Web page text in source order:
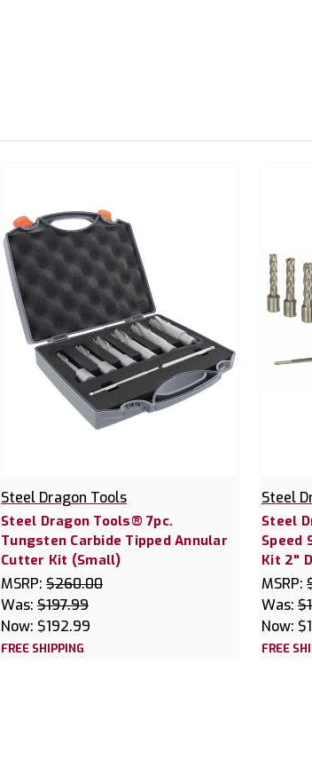
Steel Dragon Tools
Steel Dragon Tools® 7pc.
Tungsten Carbide Tipped Annular
Cutter Kit (Small)
MSRP: $260.00
Was: $197.99
Now: $192.99
FREE SHIPPING
Steel
Steel
Speed
Kit 2"
MSRP:
Was:
Now:
FREE